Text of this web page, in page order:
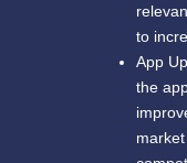
to
App
the